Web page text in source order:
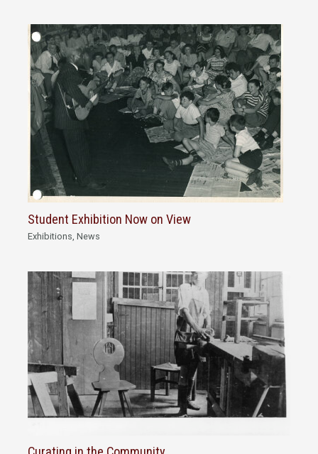
Student Exhibition Now on View
Exhibitions,News